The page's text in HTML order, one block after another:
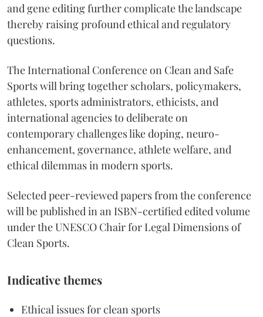
and gene editing further complicate the landscape
thereby raising profound ethical and regulatory
questions.
The International Conference on Clean and Safe
Sports will bring together scholars, policymakers,
athletes, sports administrators, ethicists, and
international agencies to deliberate on
contemporary challenges like doping, neuro-
enhancement, governance, athlete welfare, and
ethical dilemmas in modern sports.
Selected peer-reviewed papers from the conference
will be published in an ISBN-certified edited volume
under the UNESCO Chair for Legal Dimensions of
Clean Sports.
Indicative themes
Ethical issues for clean sports